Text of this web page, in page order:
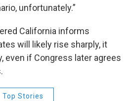
unfortunately.”
California informs
will likely rise sharply, it
even if Congress later agrees
Top Stories